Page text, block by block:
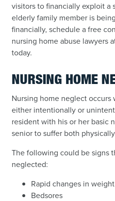
visitors to financially exploit a
elderly family member is
financially, schedule a free
nursing home abuse lawyers
today.
NURSING HOME
Nursing home neglect occurs
either intentionally or
resident with his or her basic
senior to suffer both
The following could be signs
neglected:
Rapid changes in weight
Bedsores